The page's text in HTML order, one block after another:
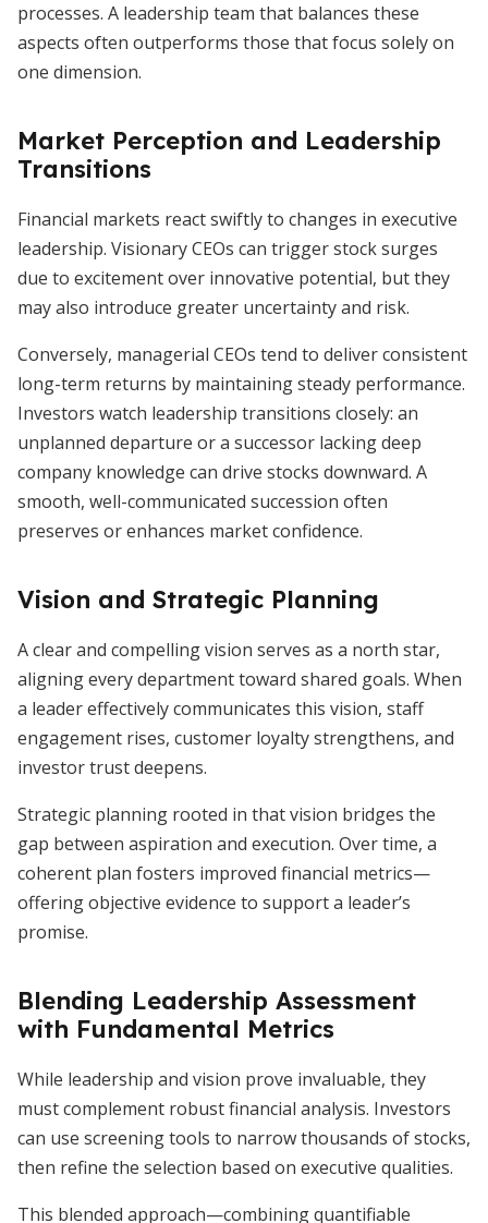
processes. A leadership team that balances these
aspects often outperforms those that focus solely on
one dimension.
Market Perception and Leadership
Transitions
Financial markets react swiftly to changes in executive
leadership. Visionary CEOs can trigger stock surges
due to excitement over innovative potential, but they
may also introduce greater uncertainty and risk.
Conversely, managerial CEOs tend to deliver consistent
long-term returns by maintaining steady performance.
Investors watch leadership transitions closely: an
unplanned departure or a successor lacking deep
company knowledge can drive stocks downward. A
smooth, well-communicated succession often
preserves or enhances market confidence.
Vision and Strategic Planning
A clear and compelling vision serves as a north star,
aligning every department toward shared goals. When
a leader effectively communicates this vision, staff
engagement rises, customer loyalty strengthens, and
investor trust deepens.
Strategic planning rooted in that vision bridges the
gap between aspiration and execution. Over time, a
coherent plan fosters improved financial metrics—
offering objective evidence to support a leader’s
promise.
Blending Leadership Assessment
with Fundamental Metrics
While leadership and vision prove invaluable, they
must complement robust financial analysis. Investors
can use screening tools to narrow thousands of stocks,
then refine the selection based on executive qualities.
This blended approach—combining quantifiable